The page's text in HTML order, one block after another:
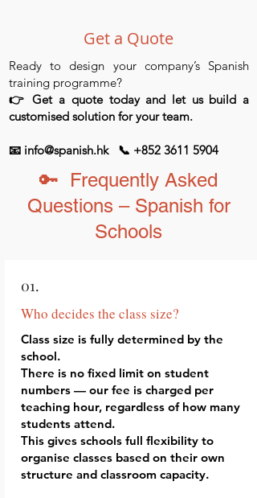
Get a Quote
Ready to design your company’s Spanish
training programme?
👉 Get a quote today and let us build a
customised solution for your team.
📧 info@spanish.hk 📞 +852 3611 5904
🔑 Frequently Asked
Questions – Spanish for
Schools
01.
Who decides the class size?
Class size is fully determined by the
school.
There is no fixed limit on student
numbers — our fee is charged per
teaching hour, regardless of how many
students attend.
This gives schools full flexibility to
organise classes based on their own
structure and classroom capacity.